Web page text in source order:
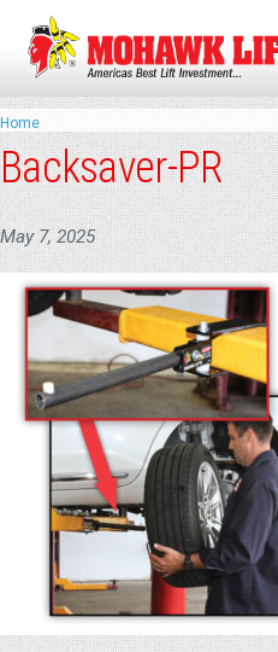
Skip
content
Home
Backsaver-PR
May 7, 2025